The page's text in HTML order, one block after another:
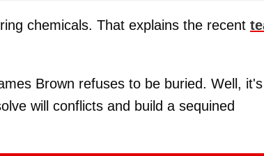
chemicals. That explains the recent
Brown refuses to be buried. Well, it's
will conflicts and build a sequined